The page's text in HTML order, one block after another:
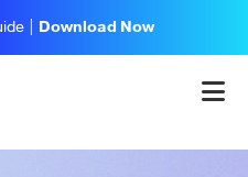
| Download Now